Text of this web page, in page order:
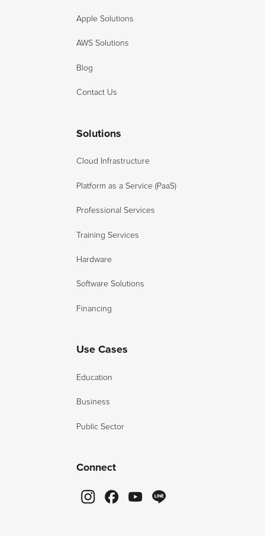
Apple Solutions
AWS Solutions
Blog
Contact Us
Solutions
Cloud Infrastructure
Platform as a Service (PaaS)
Professional Services
Training Services
Hardware
Software Solutions
Financing
Use Cases
Education
Business
Public Sector
Connect